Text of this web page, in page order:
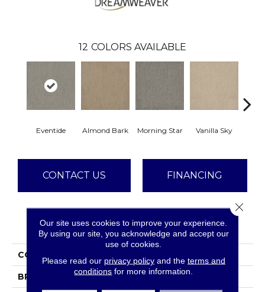
12 COLORS AVAILABLE
Eventide Almond Bark Morning Star Vanilla Sky
CONTACT US FINANCING
PRODUCT ATTRIBUTES
COLLECTION
BRAND Dreamweaver
Our site uses cookies to improve your experience.
By using our site, you acknowledge and accept our
use of cookies.
Please read our privacy policyand the terms and
conditions for more information.
Close